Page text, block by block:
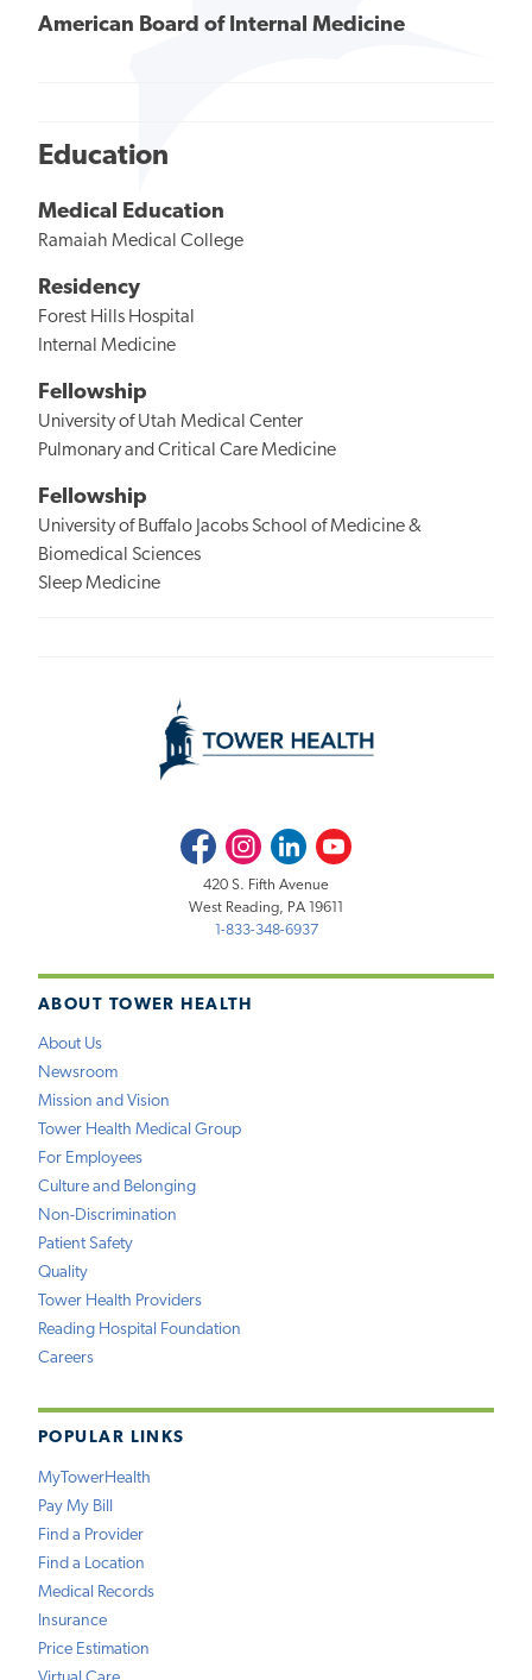
American Board of Internal Medicine
Education
Medical Education
Ramaiah Medical College
Residency
Forest Hills Hospital
Internal Medicine
Fellowship
University of Utah Medical Center
Pulmonary and Critical Care Medicine
Fellowship
University of Buffalo Jacobs School of Medicine &
Biomedical Sciences
Sleep Medicine
ABOUT TOWER HEALTH
About Us
Newsroom
Mission and Vision
Tower Health Medical Group
For Employees
Culture and Belonging
Non-Discrimination
Patient Safety
Quality
Tower Health Providers
Reading Hospital Foundation
Careers
POPULAR LINKS
MyTowerHealth
Pay My Bill
Find a Provider
Find a Location
Medical Records
Insurance
Price Estimation
FacebookInstagramLinkedInYoutube
420 S. Fifth Avenue
West Reading, PA 19611
1-833-348-6937